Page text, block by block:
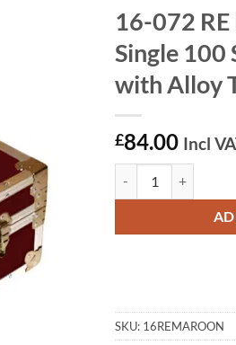
16-072
Single 100
with Alloy
£84.00 Incl
SKU: 16REMAROON